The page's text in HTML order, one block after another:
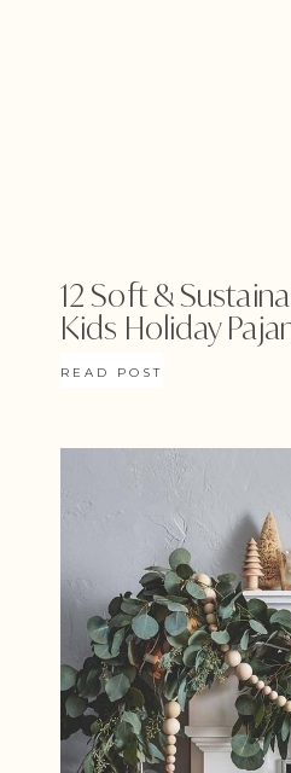
12 Soft &
Kids Holiday
READ POST